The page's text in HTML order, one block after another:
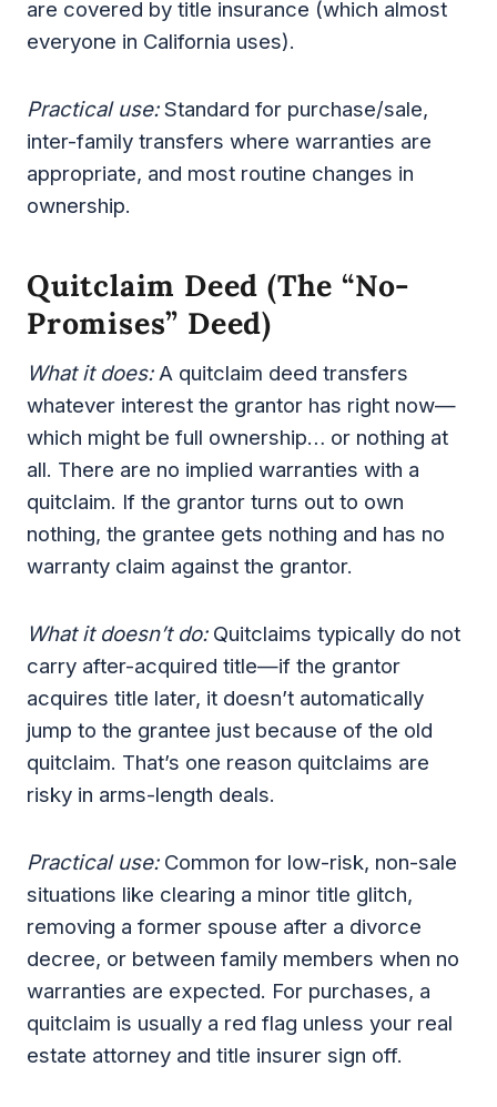
are covered by title insurance (which almost
everyone in California uses).
Practical use:Standard for purchase/sale,
inter-family transfers where warranties are
appropriate, and most routine changes in
ownership.
Quitclaim Deed (the “no-
Promises” Deed)
What it does:A quitclaim deed transfers
whatever interest the grantor has right now—
which might be full ownership… or nothing at
all. There are no implied warranties with a
quitclaim. If the grantor turns out to own
nothing, the grantee gets nothing and has no
warranty claim against the grantor.
What it doesn’t do:Quitclaims typically do not
carry after-acquired title—if the grantor
acquires title later, it doesn’t automatically
jump to the grantee just because of the old
quitclaim. That’s one reason quitclaims are
risky in arms-length deals.
Practical use: Common for low-risk, non-sale
situations like clearing a minor title glitch,
removing a former spouse after a divorce
decree, or between family members when no
warranties are expected. For purchases, a
quitclaim is usually a red flag unless your real
estate attorney and title insurer sign off.